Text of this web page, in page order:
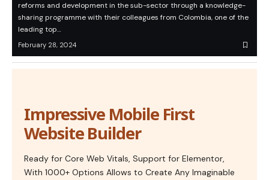
reforms and development in the sub-sector through a knowledge-
sharing programme with their colleagues from Colombia, one of the
leading top…
February 28, 2024
Impressive Mobile First
Website Builder
Ready for Core Web Vitals, Support for Elementor,
With 1000+ Options Allows to Create Any Imaginable